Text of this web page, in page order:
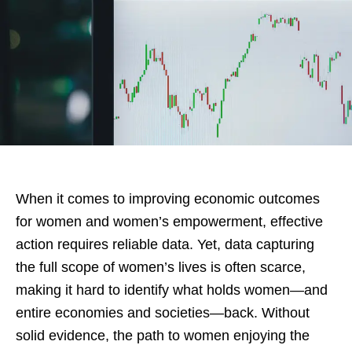
When it comes to improving economic outcomes
for women and women’s empowerment, effective
action requires reliable data. Yet, data capturing
the full scope of women’s lives is often scarce,
making it hard to identify what holds women—and
entire economies and societies—back. Without
solid evidence, the path to women enjoying the